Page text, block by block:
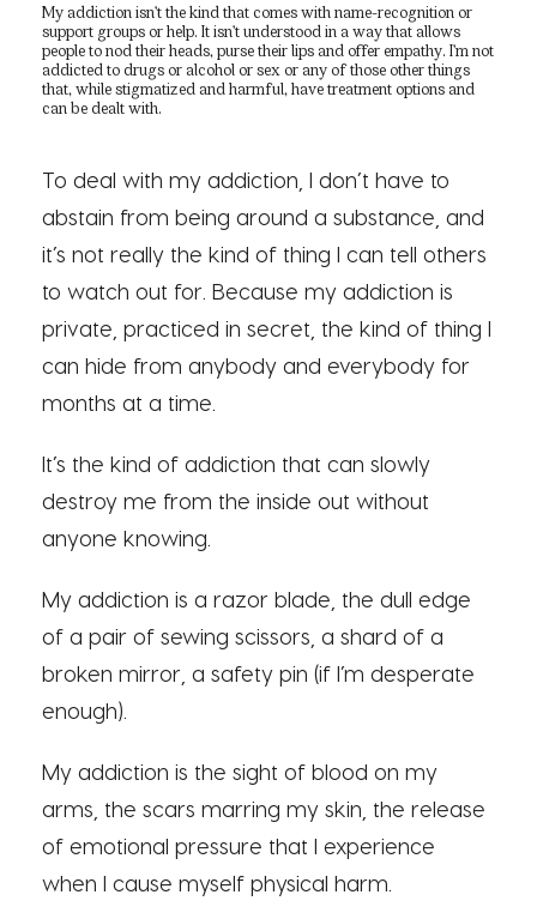
My addiction isn’t the kind that comes with name-recognition or
support groups or help. It isn’t understood in a way that allows
people to nod their heads, purse their lips and offer empathy. I’m not
addicted to drugs or alcohol or sex or any of those other things
that, while stigmatized and harmful, have treatment options and
can be dealt with.
To deal with my addiction, I don’t have to
abstain from being around a substance, and
it’s not really the kind of thing I can tell others
to watch out for. Because my addiction is
private, practiced in secret, the kind of thing I
can hide from anybody and everybody for
months at a time.
It’s the kind of addiction that can slowly
destroy me from the inside out without
anyone knowing.
My addiction is a razor blade, the dull edge
of a pair of sewing scissors, a shard of a
broken mirror, a safety pin (if I’m desperate
enough).
My addiction is the sight of blood on my
arms, the scars marring my skin, the release
of emotional pressure that I experience
when I cause myself physical harm.